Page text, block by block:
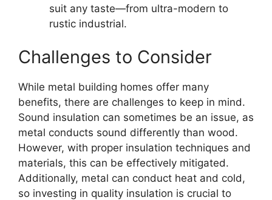
suit any taste—from ultra-modern to
rustic industrial.
Challenges to Consider
While metal building homes offer many
benefits, there are challenges to keep in mind.
Sound insulation can sometimes be an issue, as
metal conducts sound differently than wood.
However, with proper insulation techniques and
materials, this can be effectively mitigated.
Additionally, metal can conduct heat and cold,
so investing in quality insulation is crucial to